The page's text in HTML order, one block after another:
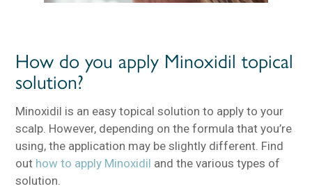
How do you apply Minoxidil topical
solution?
Minoxidil is an easy topical solution to apply to your
scalp. However, depending on the formula that you’re
using, the application may be slightly different. Find
out how to apply Minoxidil and the various types of
solution.